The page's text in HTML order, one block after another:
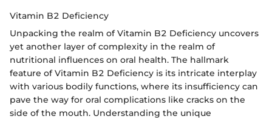
Vitamin B2 Deficiency
Unpacking the realm of Vitamin B2 Deficiency uncovers
yet another layer of complexity in the realm of
nutritional influences on oral health. The hallmark
feature of Vitamin B2 Deficiency is its intricate interplay
with various bodily functions, where its insufficiency can
pave the way for oral complications like cracks on the
side of the mouth. Understanding the unique